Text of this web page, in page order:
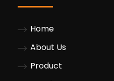
Home
About Us
Product